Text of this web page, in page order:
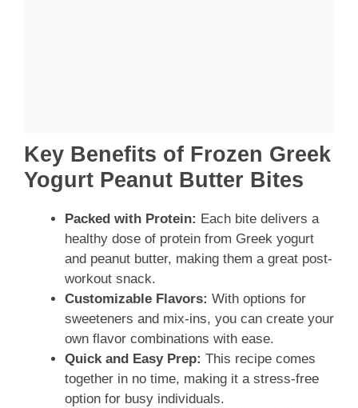
Key Benefits of Frozen Greek
Yogurt Peanut Butter Bites
Packed with Protein: Each bite delivers a
healthy dose of protein from Greek yogurt
and peanut butter, making them a great post-
workout snack.
Customizable Flavors: With options for
sweeteners and mix-ins, you can create your
own flavor combinations with ease.
Quick and Easy Prep: This recipe comes
together in no time, making it a stress-free
option for busy individuals.